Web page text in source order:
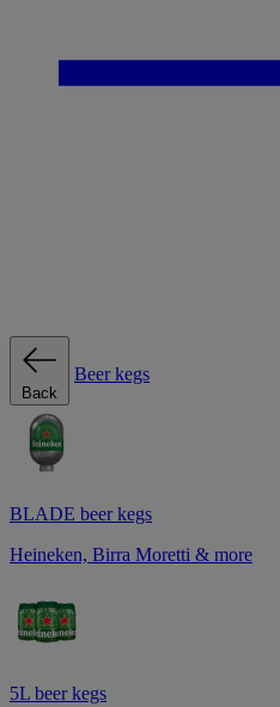
Back
Beer kegs
BLADE beer kegs
Heineken, Birra Moretti & more
5L beer kegs